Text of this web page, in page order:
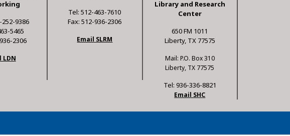
9386
5465
2306
LDN
Tel: 512-463-7610
Fax: 512-936-2306
Email SLRM
Library and Research
Center
650 FM 1011
Liberty, TX 77575
Mail: P.O. Box 310
Liberty, TX 77575
Tel: 936-336-8821
Email SHC